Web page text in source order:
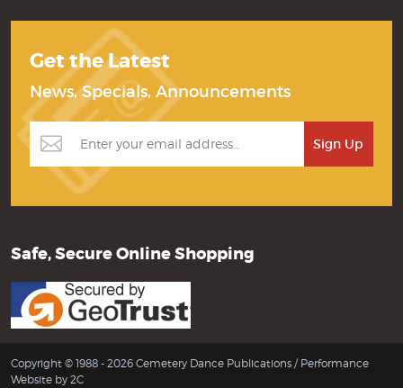
Get the Latest
News, Specials, Announcements
Safe, Secure Online Shopping
Copyright © 1988 - 2026 Cemetery Dance Publications / Performance
Website by 2C